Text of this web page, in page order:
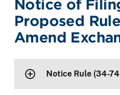
Notice of
Proposed
Amend
Notice Rule (34-